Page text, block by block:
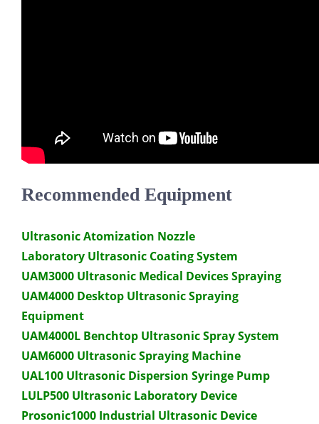
Recommended Equipment
Ultrasonic Atomization Nozzle
Laboratory Ultrasonic Coating System
UAM3000 Ultrasonic Medical Devices Spraying
UAM4000 Desktop Ultrasonic Spraying
Equipment
UAM4000L Benchtop Ultrasonic Spray System
UAM6000 Ultrasonic Spraying Machine
UAL100 Ultrasonic Dispersion Syringe Pump
LULP500 Ultrasonic Laboratory Device
Prosonic1000 Industrial Ultrasonic Device